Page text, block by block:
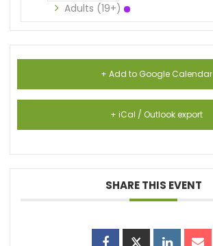
Adults (19+)
+ Add to Google Calendar
+ iCal / Outlook export
SHARE THIS EVENT